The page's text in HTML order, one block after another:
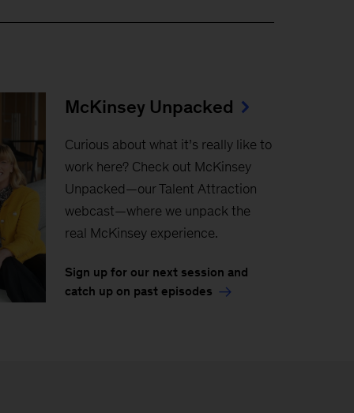
McKinsey Unpacked
Curious about what it’s really like to
work here? Check out McKinsey
Unpacked—our Talent Attraction
webcast—where we unpack the
real McKinsey experience.
Sign up for our next session and
catch up on past episodes